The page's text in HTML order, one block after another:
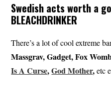
Swedish acts worth a
BLEACHDRINKER
There’s a lot of cool extreme
Massgrav, Gadget, Fox
Is A Curse,God Mother,etc